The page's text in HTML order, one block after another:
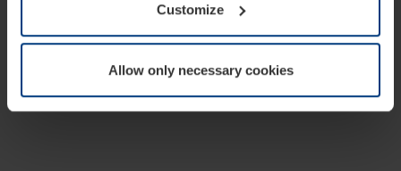
Customize
Allow only necessary cookies